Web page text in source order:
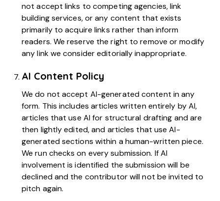
not accept links to competing agencies, link
building services, or any content that exists
primarily to acquire links rather than inform
readers. We reserve the right to remove or modify
any link we consider editorially inappropriate.
AI Content Policy
We do not accept AI-generated content in any
form. This includes articles written entirely by AI,
articles that use AI for structural drafting and are
then lightly edited, and articles that use AI-
generated sections within a human-written piece.
We run checks on every submission. If AI
involvement is identified the submission will be
declined and the contributor will not be invited to
pitch again.